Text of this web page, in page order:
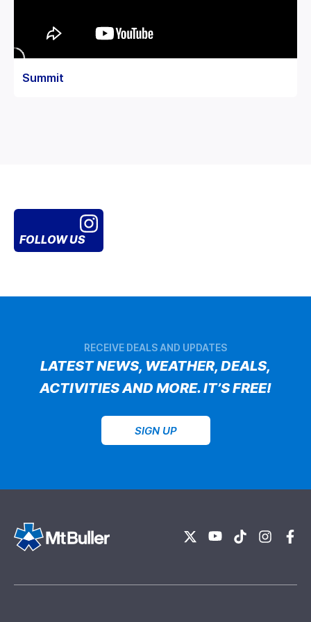
Summit
FOLLOW US
RECEIVE DEALS AND UPDATES
LATEST NEWS, WEATHER, DEALS,
ACTIVITIES AND MORE. IT’S FREE!
SIGN UP